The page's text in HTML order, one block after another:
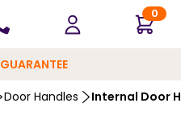
0
GUARANTEE
Door Handles Internal Door